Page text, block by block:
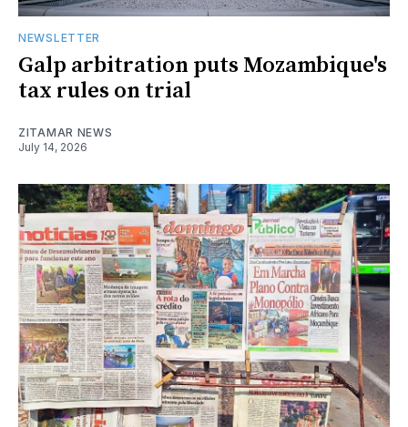
NEWSLETTER
Galp arbitration puts Mozambique's
tax rules on trial
ZITAMAR NEWS
July 14, 2026